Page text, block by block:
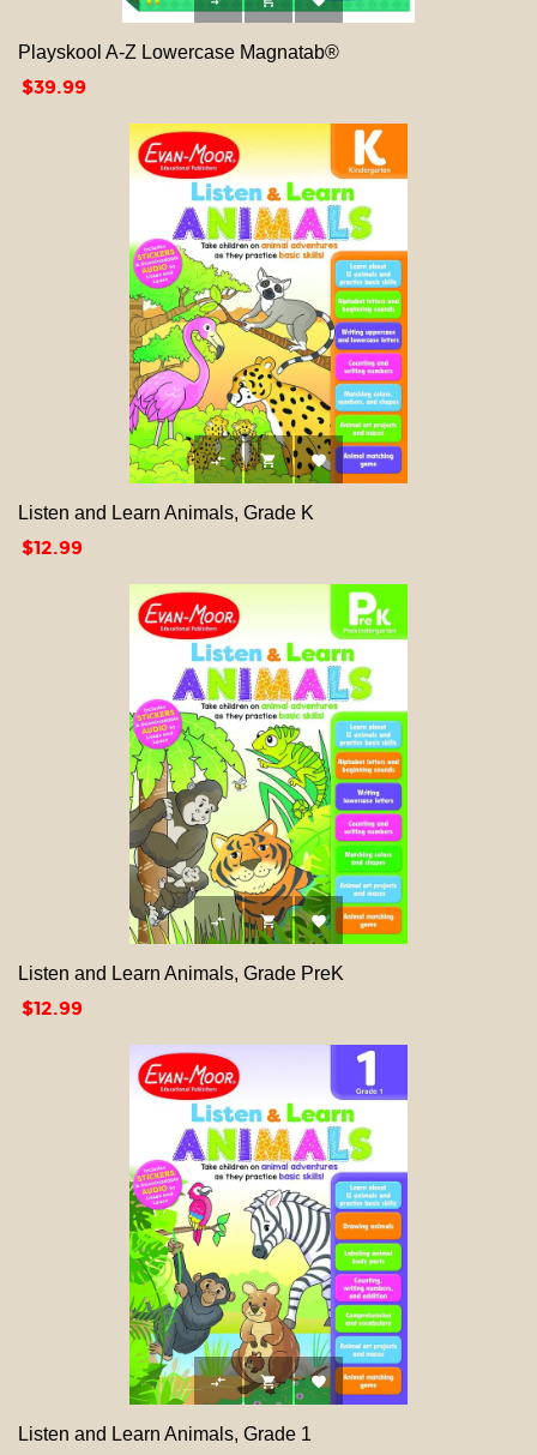
Playskool A-Z Lowercase Magnatab®
Price
$39.99
  
Listen and Learn Animals, Grade K
Price
$12.99
  
Listen and Learn Animals, Grade PreK
Price
$12.99
  
Listen and Learn Animals, Grade 1